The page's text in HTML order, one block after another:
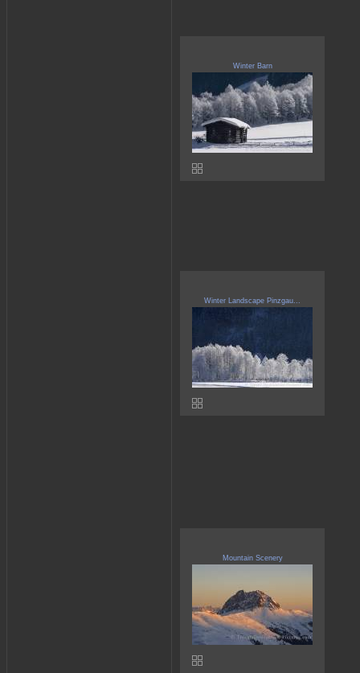
Winter Barn
Winter Landscape Pinzgau...
Mountain Scenery